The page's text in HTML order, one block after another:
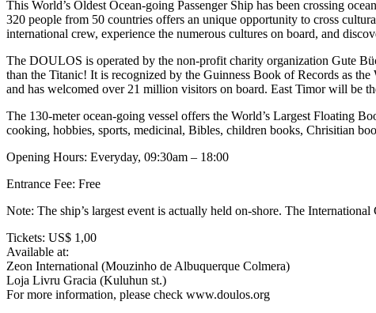
This World’s Oldest Ocean-going Passenger Ship has been crossing
320 people from 50 countries offers an unique opportunity to cross
international crew, experience the numerous cultures on board, and
The DOULOS is operated by the non-profit charity organization Gute
than the Titanic! It is recognized by the Guinness Book of Records as
and has welcomed over 21 million visitors on board. East Timor will be
The 130-meter ocean-going vessel offers the World’s Largest Floating
cooking, hobbies, sports, medicinal, Bibles, children books, Chrisitian
Opening Hours: Everyday, 09:30am – 18:00
Entrance Fee: Free
Note: The ship’s largest event is actually held on-shore. The
Tickets: US$ 1,00
Available at:
Zeon International (Mouzinho de Albuquerque Colmera)
Loja Livru Gracia (Kuluhun st.)
For more information, please check www.doulos.org